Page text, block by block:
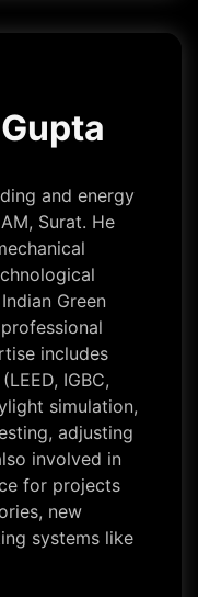
and energy
Surat. He
Green
includes
IGBC,
simulation,
adjusting
involved in
for projects
new
systems like